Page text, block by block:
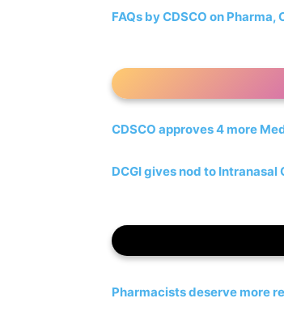
FAQs by CDSCO on
CDSCO approves 4 more
DCGI gives nod to Intranasal
Pharmacists deserve more